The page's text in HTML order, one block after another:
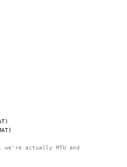
)
)
actually MTU and